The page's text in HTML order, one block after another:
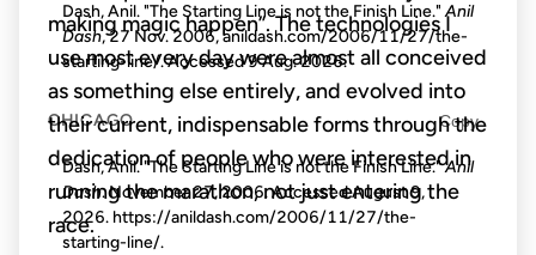
making magic happen”. The technologies I
use most every day were almost all conceived
as something else entirely, and evolved into
their current, indispensable forms through the
dedication of people who were interested in
running the marathon, not just entering the
race.
Dash, Anil. "The Starting Line is not the Finish Line."Anil
Dash, 27 Nov. 2006, anildash.com/2006/11/27/the-
starting-line/. Accessed9 Aug. 2026.
CHICAGO Copy
Dash, Anil. "The Starting Line is not the Finish Line."Anil
Dash. November 27, 2006. AccessedAugust 9,
2026. https://anildash.com/2006/11/27/the-
starting-line/.